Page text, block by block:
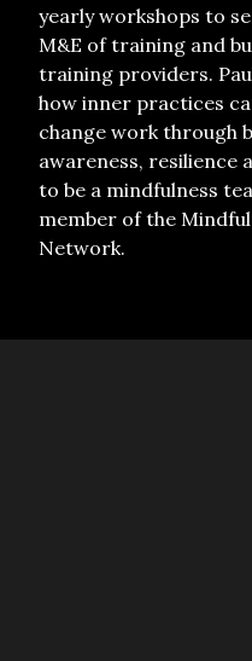
yearly workshops to
M&E of training and
training providers.
how inner practices
change work through
awareness, resilience
to be a mindfulness
member of the
Network.